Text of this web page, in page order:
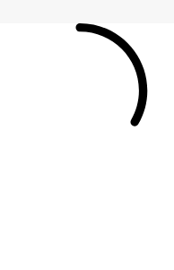
William Wood Watches